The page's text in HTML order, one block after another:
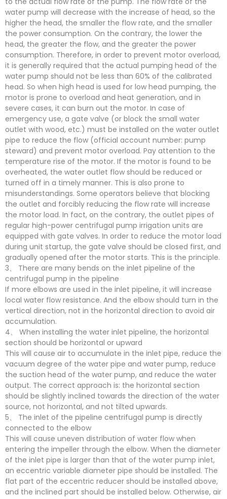
water pump will decrease with the increase of head, so the
higher the head, the smaller the flow rate, and the smaller
the power consumption. On the contrary, the lower the
head, the greater the flow, and the greater the power
consumption. Therefore, in order to prevent motor overload,
it is generally required that the actual pumping head of the
water pump should not be less than 60% of the calibrated
head. So when high head is used for low head pumping, the
motor is prone to overload and heat generation, and in
severe cases, it can burn out the motor. In case of
emergency use, a gate valve (or block the small water
outlet with wood, etc.) must be installed on the water outlet
pipe to reduce the flow (official account number: pump
steward) and prevent motor overload. Pay attention to the
temperature rise of the motor. If the motor is found to be
overheated, the water outlet flow should be reduced or
turned off in a timely manner. This is also prone to
misunderstandings. Some operators believe that blocking
the outlet and forcibly reducing the flow rate will increase
the motor load. In fact, on the contrary, the outlet pipes of
regular high-power centrifugal pump irrigation units are
equipped with gate valves. In order to reduce the motor load
during unit startup, the gate valve should be closed first, and
gradually opened after the motor starts. This is the principle.
3、 There are many bends on the inlet pipeline of the
centrifugal pump in the pipeline
If more elbows are used in the inlet pipeline, it will increase
local water flow resistance. And the elbow should turn in the
vertical direction, not in the horizontal direction to avoid air
accumulation.
4、 When installing the water inlet pipeline, the horizontal
section should be horizontal or upward
This will cause air to accumulate in the inlet pipe, reduce the
vacuum degree of the water pipe and water pump, reduce
the suction head of the water pump, and reduce the water
output. The correct approach is: the horizontal section
should be slightly inclined towards the direction of the water
source, not horizontal, and not tilted upwards.
5、 The inlet of the pipeline centrifugal pump is directly
connected to the elbow
This will cause uneven distribution of water flow when
entering the impeller through the elbow. When the diameter
of the inlet pipe is larger than that of the water pump inlet,
an eccentric variable diameter pipe should be installed. The
flat part of the eccentric reducer should be installed above,
and the inclined part should be installed below. Otherwise, air